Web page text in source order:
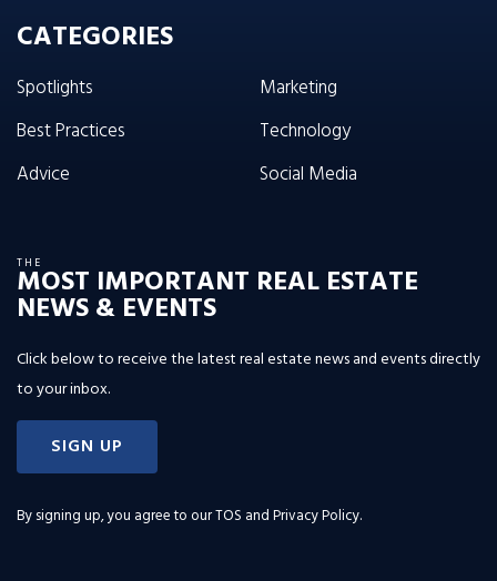
CATEGORIES
Spotlights
Best Practices
Advice
Marketing
Technology
Social Media
THE
MOST IMPORTANT REAL ESTATE
NEWS & EVENTS
Click below to receive the latest real estate news and events directly
to your inbox.
SIGN UP
By signing up, you agree to ourTOS and Privacy Policy.